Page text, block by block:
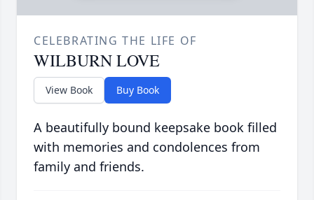
CELEBRATING THE LIFE OF
WILBURN LOVE
View Book Buy Book
A beautifully bound keepsake book filled
with memories and condolences from
family and friends.